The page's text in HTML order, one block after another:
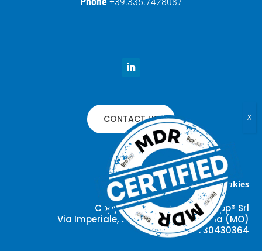
CONTACT US
Privacy policy –Preference cookies
Copyright © 2022 –BenCorpp® Srl
Via Imperiale, 279 – 41037 Mirandola (MO)
VAT#: IT03730430364